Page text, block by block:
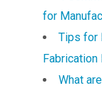
for
Tips for
Fabrication
What